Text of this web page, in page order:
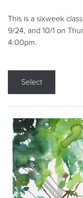
This is a sixweek
9/24, and 10/1 on
4:00pm.
Select